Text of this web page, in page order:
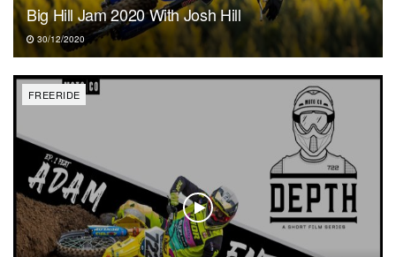
Big Hill Jam 2020 With Josh Hill
30/12/2020
FREERIDE